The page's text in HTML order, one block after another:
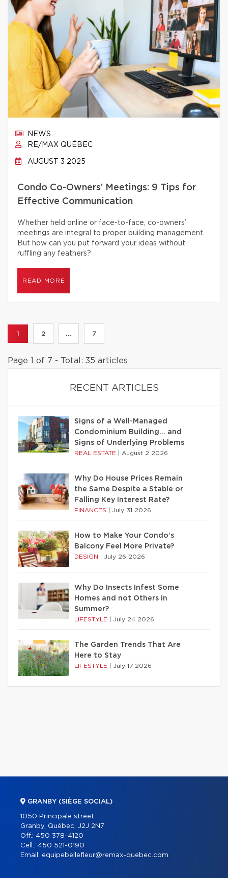
NEWS
RE/MAX QUÉBEC
AUGUST 3 2025
Condo Co-Owners’ Meetings: 9 Tips for
Effective Communication
Whether held online or face-to-face, co-owners’
meetings are integral to proper building management.
But how can you put forward your ideas without
ruffling any feathers?
READ MORE
1 2 ... 7
Page 1 of 7 - Total: 35 articles
RECENT ARTICLES
Signs of a Well-Managed
Condominium Building… and
Signs of Underlying Problems
REAL ESTATE August 2 2026
Why Do House Prices Remain
the Same Despite a Stable or
Falling Key Interest Rate?
FINANCES July 31 2026
How to Make Your Condo’s
Balcony Feel More Private?
DESIGN July 26 2026
Why Do Insects Infest Some
Homes and not Others in
Summer?
LIFESTYLE July 24 2026
The Garden Trends That Are
Here to Stay
LIFESTYLE July 17 2026
GRANBY (SIÈGE SOCIAL)
1050 Principale street
Granby, Québec, J2J 2N7
Off.: 450 378-4120
Cell.: 450 521-0190
Email: equipebellefleur@remax-quebec.com